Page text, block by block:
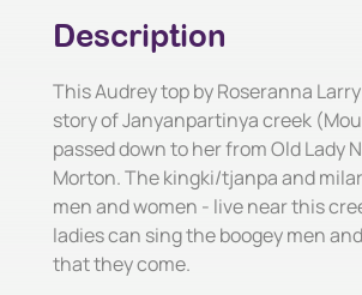
Description
This Audrey top by Roseranna
story of Janyanpartinya creek
passed down to her from Old Lady
Morton. The kingki/tjanpa and
men and women - live near this
ladies can sing the boogey men
that they come.